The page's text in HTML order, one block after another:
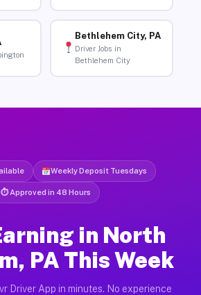
Bethlehem City, PA
Driver Jobs in
Bethlehem City
Weekly Deposit Tuesdays
⏱ Approved in 48 Hours
in North
PA This Week
Driver App in minutes. No experience